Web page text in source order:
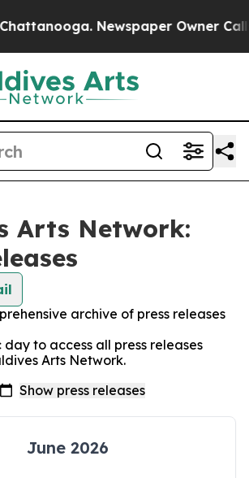
Newspaper Owner Calls
Arts Network:
archive of press releases
to access all press releases
Arts Network.
June 2026